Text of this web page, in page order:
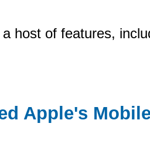
host of features,
Apple's